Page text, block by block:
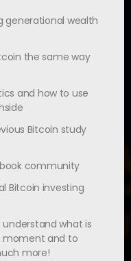
generational wealth
the same way
and how to use
Bitcoin study
community
Bitcoin investing
what is
moment and to
more!